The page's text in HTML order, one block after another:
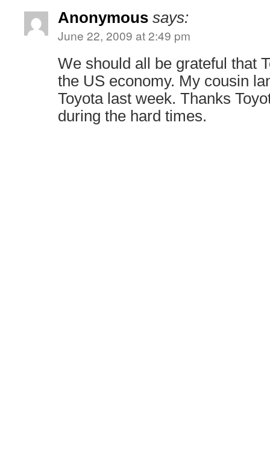
Anonymous says:
June 22, 2009 at 2:49 pm
We should all be grateful that
the US economy. My cousin
Toyota last week. Thanks
during the hard times.